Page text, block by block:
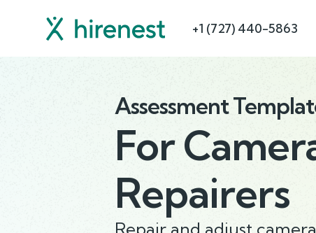
+1 (727) 440-5863
Assessment
For
Repairers
Repair and adjust